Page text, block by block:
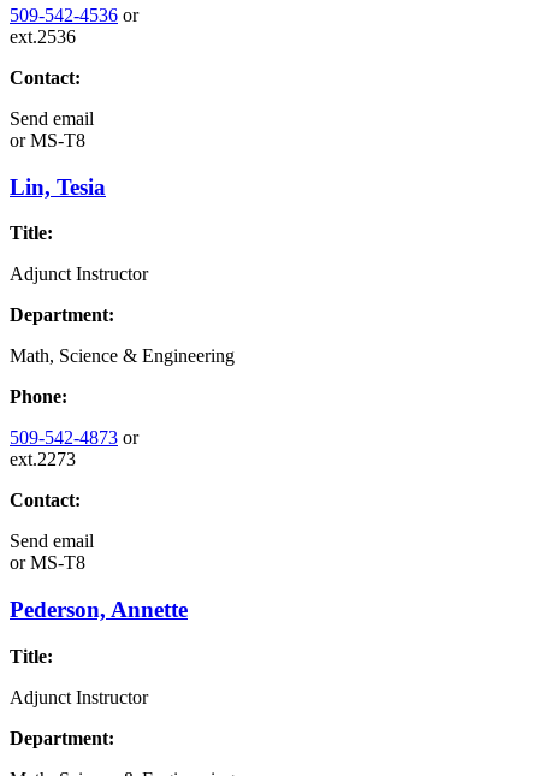
509-542-4536 or
ext.2536
Contact:
Send email
orMS-T8
Lin, Tesia
Title:
Adjunct Instructor
Department:
Math, Science & Engineering
Phone:
509-542-4873 or
ext.2273
Contact:
Send email
orMS-T8
Pederson, Annette
Title:
Adjunct Instructor
Department: